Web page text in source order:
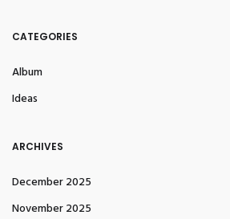
CATEGORIES
Album
Ideas
ARCHIVES
December 2025
November 2025